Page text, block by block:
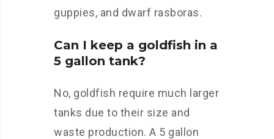
guppies, and dwarf rasboras.
Can I keep a goldfish in a
5 gallon tank?
No, goldfish require much larger
tanks due to their size and
waste production. A 5 gallon